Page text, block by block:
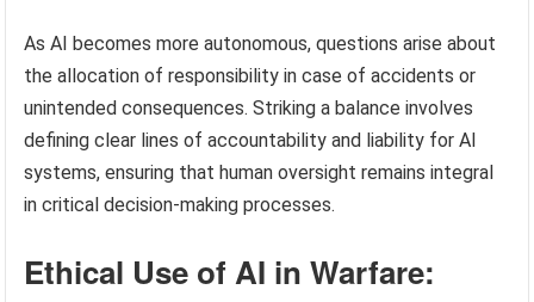
As AI becomes more autonomous, questions arise about
the allocation of responsibility in case of accidents or
unintended consequences. Striking a balance involves
defining clear lines of accountability and liability for AI
systems, ensuring that human oversight remains integral
in critical decision-making processes.
Ethical Use of AI in Warfare: